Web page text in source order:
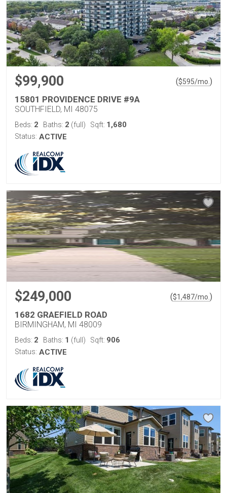
$99,900 ($595/mo. )
15801 PROVIDENCE DRIVE #9A
SOUTHFIELD, MI 48075
Beds: 2 Baths: 2 (full) Sqft: 1,680
Status: ACTIVE
$249,000 ($1,487/mo. )
1682 GRAEFIELD ROAD
BIRMINGHAM, MI 48009
Beds: 2 Baths: 1 (full) Sqft: 906
Status: ACTIVE